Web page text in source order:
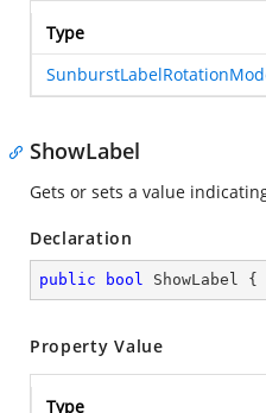
Type
ShowLabel
Gets or sets a value
Declaration
public bool ShowLabel {
Property Value
Type